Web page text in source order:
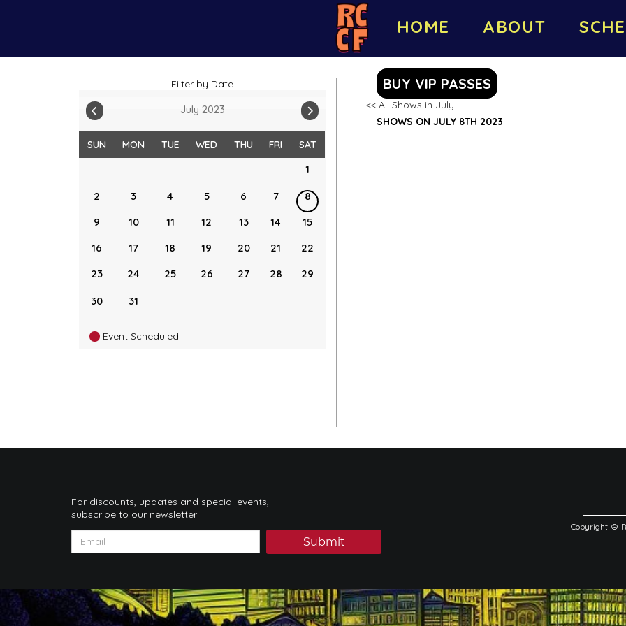
HOME ABOUT
Filter by Date
July 2023
SUN MON TUE WED THU FRI SAT
1
2 3 4 5 6 7
8
9
10 11 12 13 14
15
16
17 18 19 20 21
22
23
24 25 26 27 28 29
30 31
Event Scheduled
BUY VIP PASSES
<< All Shows in July
SHOWS ON JULY 8TH 2023
For discounts, updates and special events,
subscribe to our newsletter:
Submit
Copyright ©